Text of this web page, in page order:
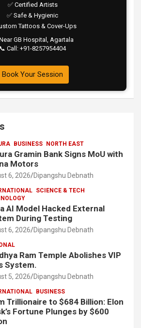
✅ Certified Artists
✅ Safe & Hygienic
Tattoos & Cover-Ups
GB Hospital, Agartala
📞 Call: +91-8257954404
Book Your Session
BUSINESS NORTH EAST
Gramin Bank Signs MoU with
Motors
6, 2026 Dipangshu Debnath
SCIENCE & TECH
AI Model Hacked External
During Testing
6, 2026 Dipangshu Debnath
Ram Temple Abolishes VIP
System.
5, 2026 Dipangshu Debnath
BUSINESS
Trillionaire to $684 Billion: Elon
Fortune Plunges by $600